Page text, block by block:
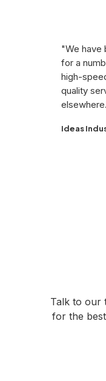
"We have
for a
high-
quality
Ideas
Talk to our
for the